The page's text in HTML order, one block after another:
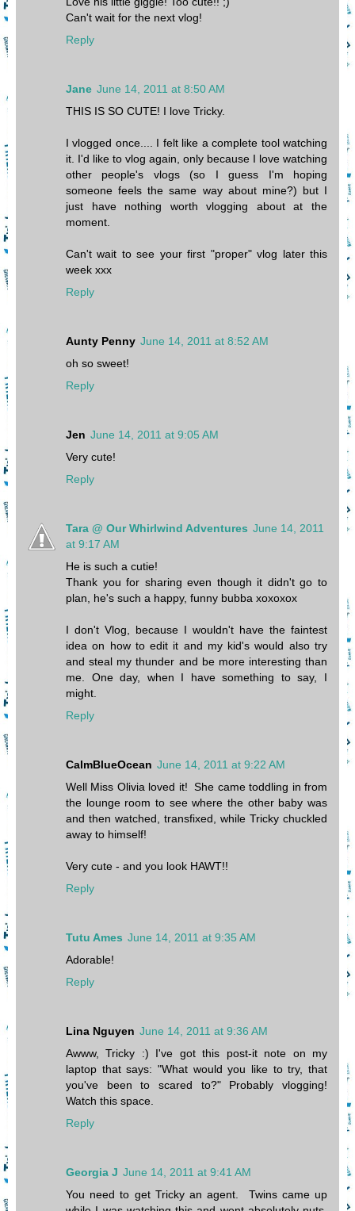
Can't wait for the next vlog!
Reply
Jane June 14, 2011 at 8:50 AM
THIS IS SO CUTE! I love Tricky.
I vlogged once.... I felt like a complete tool watching
it. I'd like to vlog again, only because I love watching
other people's vlogs (so I guess I'm hoping
someone feels the same way about mine?) but I
just have nothing worth vlogging about at the
moment.
Can't wait to see your first "proper" vlog later this
week xxx
Reply
Aunty Penny June 14, 2011 at 8:52 AM
oh so sweet!
Reply
Jen June 14, 2011 at 9:05 AM
Very cute!
Reply
Tara @ Our Whirlwind Adventures June 14, 2011
at 9:17 AM
He is such a cutie!
Thank you for sharing even though it didn't go to
plan, he's such a happy, funny bubba xoxoxox
I don't Vlog, because I wouldn't have the faintest
idea on how to edit it and my kid's would also try
and steal my thunder and be more interesting than
me. One day, when I have something to say, I
might.
Reply
CalmBlueOcean June 14, 2011 at 9:22 AM
Well Miss Olivia loved it! She came toddling in from
the lounge room to see where the other baby was
and then watched, transfixed, while Tricky chuckled
away to himself!
Very cute - and you look HAWT!!
Reply
Tutu Ames June 14, 2011 at 9:35 AM
Adorable!
Reply
Lina Nguyen June 14, 2011 at 9:36 AM
Awww, Tricky :) I've got this post-it note on my
laptop that says: "What would you like to try, that
you've been to scared to?" Probably vlogging!
Watch this space.
Reply
Georgia J June 14, 2011 at 9:41 AM
You need to get Tricky an agent. Twins came up